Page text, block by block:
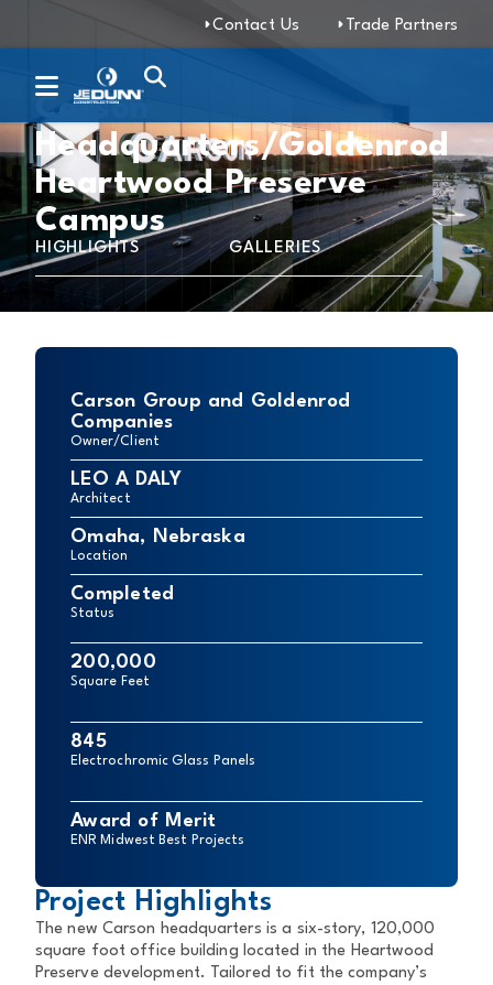
Contact Us Trade Partners
Carson
Headquarters/Goldenrod
Heartwood Preserve
Campus
HIGHLIGHTS GALLERIES
Project Highlights
The new Carson headquarters is a six-story, 120,000
square foot office building located in the Heartwood
Preserve development. Tailored to fit the company’s
Carson Group and Goldenrod
Companies
Owner/Client
LEO A DALY
Architect
Omaha, Nebraska
Location
Completed
Status
200,000
Square Feet
845
Electrochromic Glass Panels
Award of Merit
ENR Midwest Best Projects